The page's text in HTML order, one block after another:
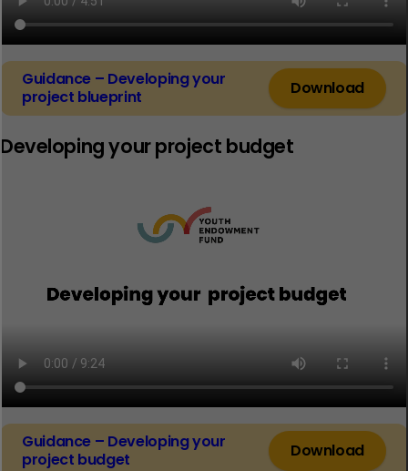
Guidance – Developing your
project blueprint
Download
Developing your project budget
Guidance – Developing your
project budget
Download